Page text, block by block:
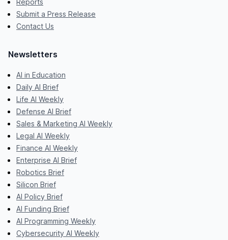
Submit a Press Release
Contact Us
Newsletters
AI in Education
Daily AI Brief
Life AI Weekly
Defense AI Brief
Sales & Marketing AI Weekly
Legal AI Weekly
Finance AI Weekly
Enterprise AI Brief
Robotics Brief
Silicon Brief
AI Policy Brief
AI Funding Brief
AI Programming Weekly
Cybersecurity AI Weekly